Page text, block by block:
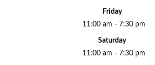
Friday
11:00 am - 7:30 pm
Saturday
11:00 am - 7:30 pm